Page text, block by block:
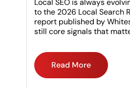
Local SEO is always
to the 2026 Local Search
report published by
still core signals that
Read More